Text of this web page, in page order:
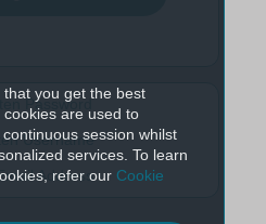
Password
Username
Address
you get the best
are used to
session whilst
services. To learn
refer our Cookie